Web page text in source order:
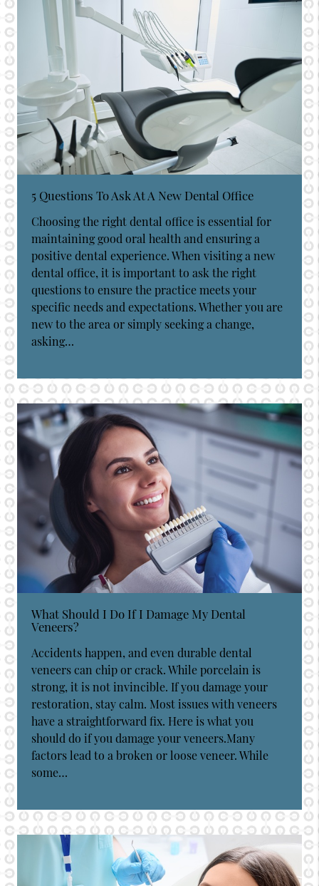
5 Questions To Ask At A New Dental Office
Choosing the right dental office is essential for
maintaining good oral health and ensuring a
positive dental experience. When visiting a new
dental office, it is important to ask the right
questions to ensure the practice meets your
specific needs and expectations. Whether you are
new to the area or simply seeking a change,
asking…
What Should I Do If I Damage My Dental
Veneers?
Accidents happen, and even durable dental
veneers can chip or crack. While porcelain is
strong, it is not invincible. If you damage your
restoration, stay calm. Most issues with veneers
have a straightforward fix. Here is what you
should do if you damage your veneers.Many
factors lead to a broken or loose veneer. While
some…